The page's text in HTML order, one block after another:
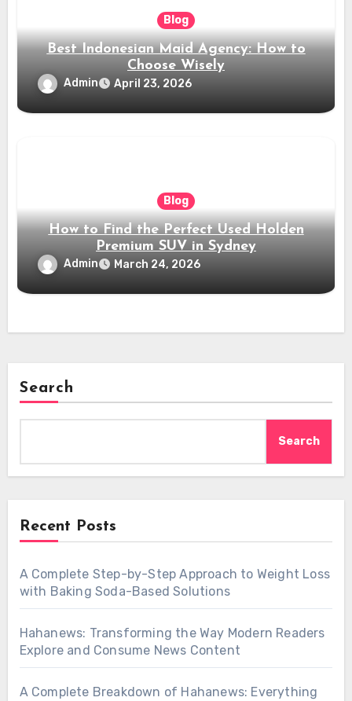
Blog
Best Indonesian Maid Agency: How to
Choose Wisely
Admin April 23, 2026
Blog
How to Find the Perfect Used Holden
Premium SUV in Sydney
Admin March 24, 2026
Search
Search
Recent Posts
A Complete Step-by-Step Approach to Weight Loss
with Baking Soda-Based Solutions
Hahanews: Transforming the Way Modern Readers
Explore and Consume News Content
A Complete Breakdown of Hahanews: Everything